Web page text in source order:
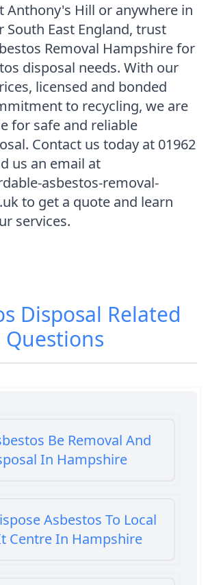
Anthony's Hill or anywhere in
South East England, trust
Removal Hampshire for
disposal needs. With our
licensed and bonded
to recycling, we are
for safe and reliable
Contact us today at 01962
us an email at
asbestos-removal-
to get a quote and learn
services.
Disposal Related
Questions
Be Removal And
In Hampshire
Asbestos To Local
Centre In Hampshire